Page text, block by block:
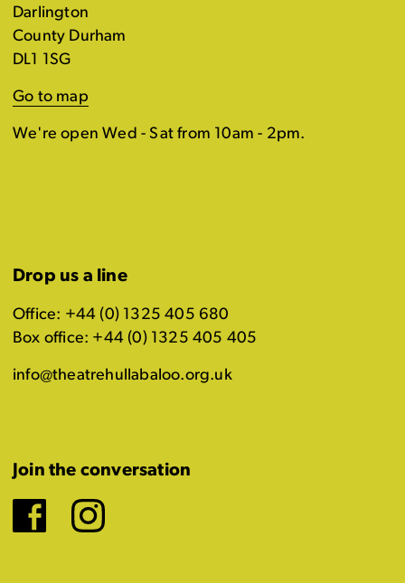
Darlington
County Durham
DL1 1SG
Go to map
We're open Wed - Sat from 10am - 2pm.
Drop us a line
Office: +44 (0) 1325 405 680
Box office: +44 (0) 1325 405 405
info@theatrehullabaloo.org.uk
Join the conversation
Facebook
Instagram